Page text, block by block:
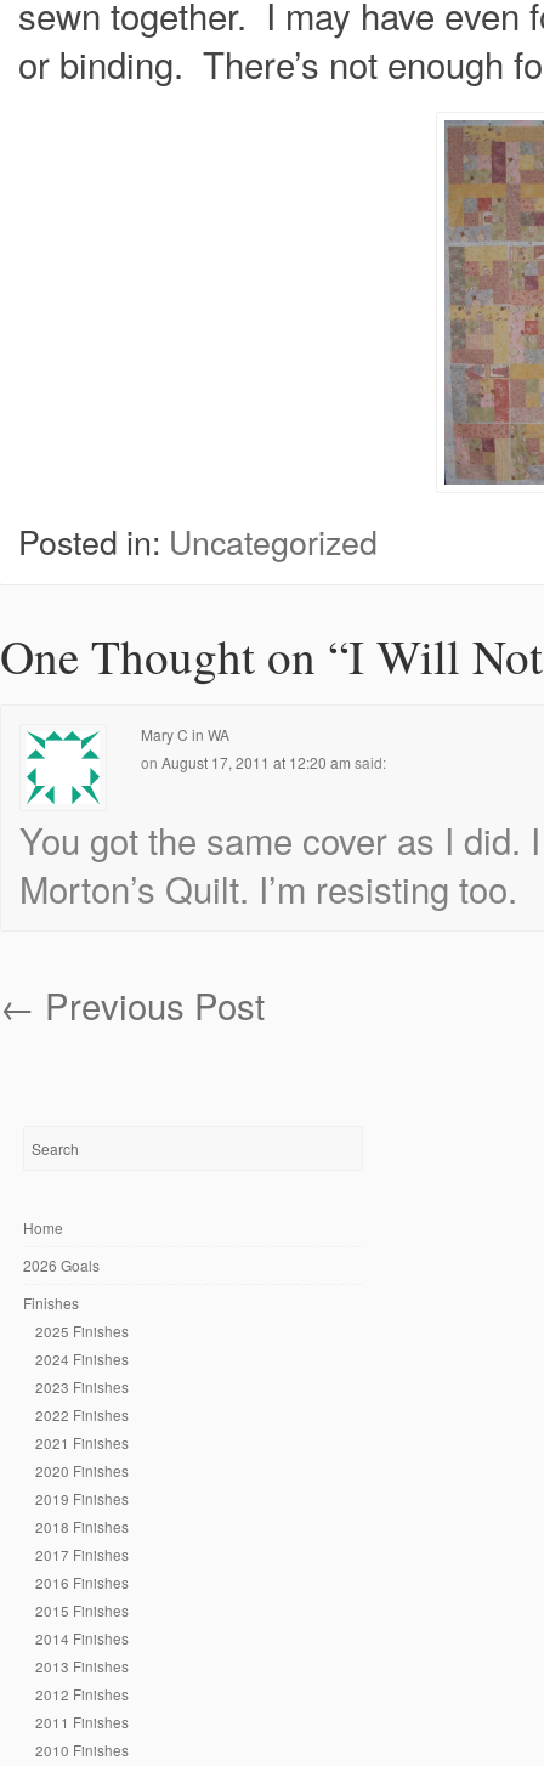
sewn together. I may have even
or binding. There’s not enough
Posted in: Uncategorized
One Thought on “I Will
Mary C in WA
on August 17, 2011 at 12:20 am said:
You got the same cover as I did.
Morton’s Quilt. I’m resisting too.
← Previous Post
Home
2026 Goals
Finishes
2025 Finishes
2024 Finishes
2023 Finishes
2022 Finishes
2021 Finishes
2020 Finishes
2019 Finishes
2018 Finishes
2017 Finishes
2016 Finishes
2015 Finishes
2014 Finishes
2013 Finishes
2012 Finishes
2011 Finishes
2010 Finishes